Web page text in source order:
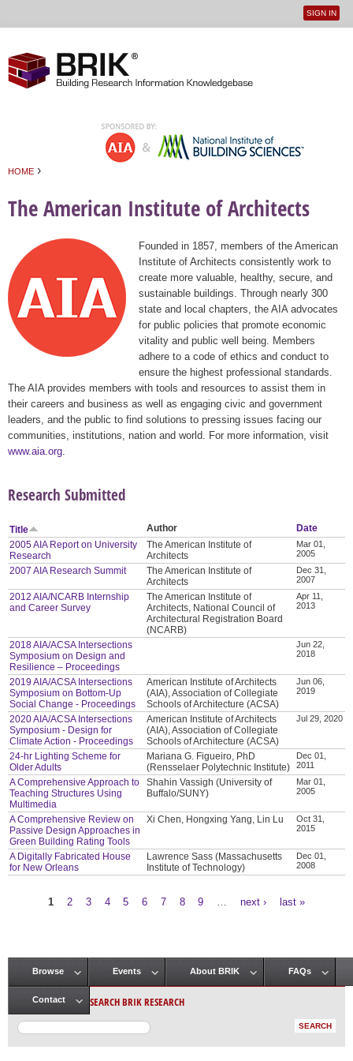
User
SIGN IN
HOME ›
The American Institute of Architects
Founded in 1857, members of the American
Institute of Architects consistently work to
create more valuable, healthy, secure, and
sustainable buildings. Through nearly 300
state and local chapters, the AIA advocates
for public policies that promote economic
vitality and public well being. Members
adhere to a code of ethics and conduct to
ensure the highest professional standards.
The AIA provides members with tools and resources to assist them in
their careers and business as well as engaging civic and government
leaders, and the public to find solutions to pressing issues facing our
communities, institutions, nation and world. For more information, visit
www.aia.org
Research Submitted
Title Author
Date
2005 AIA Report on University
Research
The American Institute of
Architects
Mar 01,
2005
2007 AIA Research Summit
The American Institute of
Architects
Dec 31,
2007
2012 AIA/NCARB Internship
and Career Survey
The American Institute of
Architects, National Council of
Architectural Registration Board
(NCARB)
Apr 11,
2013
2018 AIA/ACSA Intersections
Symposium on Design and
Resilience – Proceedings
Jun 22,
2018
2019 AIA/ACSA Intersections
Symposium on Bottom-Up
Social Change - Proceedings
American Institute of Architects
(AIA), Association of Collegiate
Schools of Architecture (ACSA)
Jun 06,
2019
2020 AIA/ACSA Intersections
Symposium - Design for
Climate Action - Proceedings
American Institute of Architects
(AIA), Association of Collegiate
Schools of Architecture (ACSA)
Jul 29, 2020
24-hr Lighting Scheme for
Older Adults
Mariana G. Figueiro, PhD
(Rensselaer Polytechnic Institute)
Dec 01,
2011
A Comprehensive Approach to
Teaching Structures Using
Multimedia
Shahin Vassigh (University of
Buffalo/SUNY)
Mar 01,
2005
A Comprehensive Review on
Passive Design Approaches in
Green Building Rating Tools
Xi Chen, Hongxing Yang, Lin Lu
Oct 31,
2015
A Digitally Fabricated House
for New Orleans
Lawrence Sass (Massachusetts
Institute of Technology)
Dec 01,
2008
1 2 3 4 5 6 7 8 9 next › last »
Main menu
Browse Events About BRIK FAQs
Contact SEARCH BRIK RESEARCH